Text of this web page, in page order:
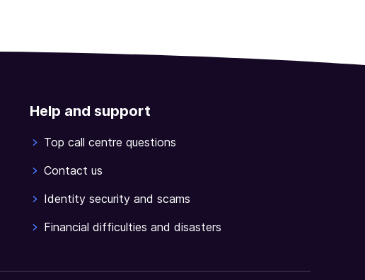
Help and support
Top call centre questions
Contact us
Identity security and scams
Financial difficulties and disasters